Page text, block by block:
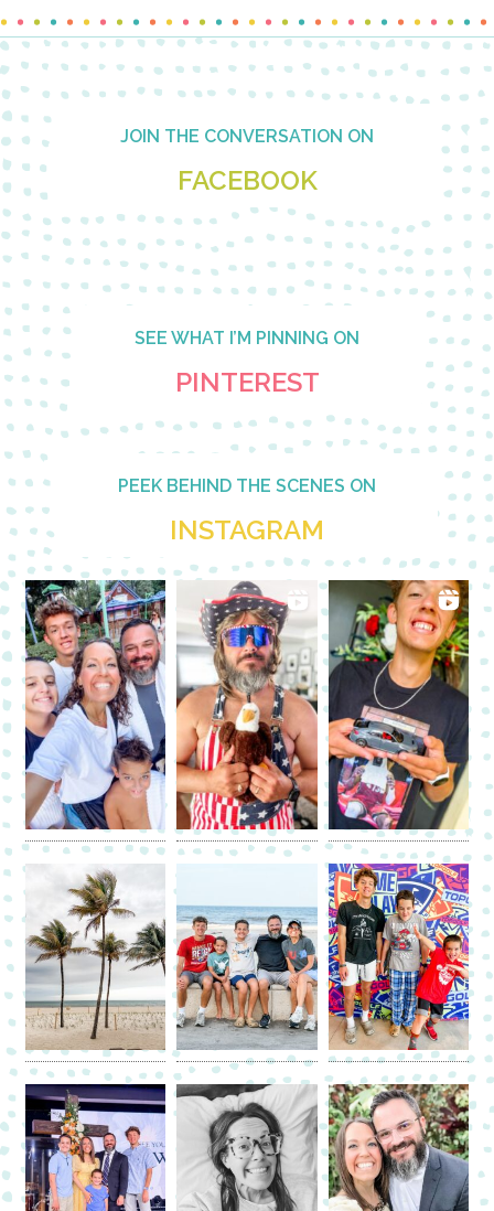
Footer JOIN THE CONVERSATION ON
FACEBOOK
SEE WHAT I’M PINNING ON
PINTEREST
PEEK BEHIND THE SCENES ON
INSTAGRAM